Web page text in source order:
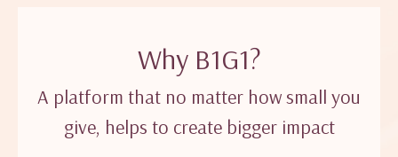
Why B1G1?
A platform that no matter how small you
give, helps to create bigger impact